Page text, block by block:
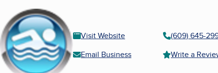
Visit Website
(609) 645-
Email Business
Write a